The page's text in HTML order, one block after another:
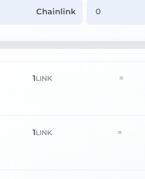
Chainlink
1LINK =
1LINK =